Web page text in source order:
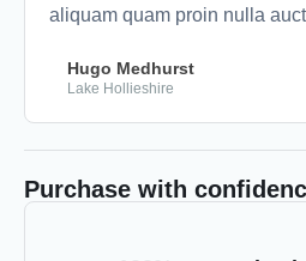
aliquam quam proin nulla
Hugo Medhurst
Lake Hollieshire
Purchase with